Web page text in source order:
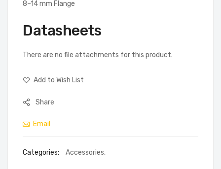
8–14 mm Flange
Datasheets
There are no file attachments for this product.
Add to Wish List
Share
Email
Categories: Accessories,